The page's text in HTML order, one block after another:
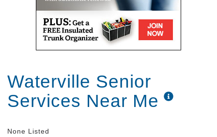
Waterville Senior
Services Near Me
None Listed